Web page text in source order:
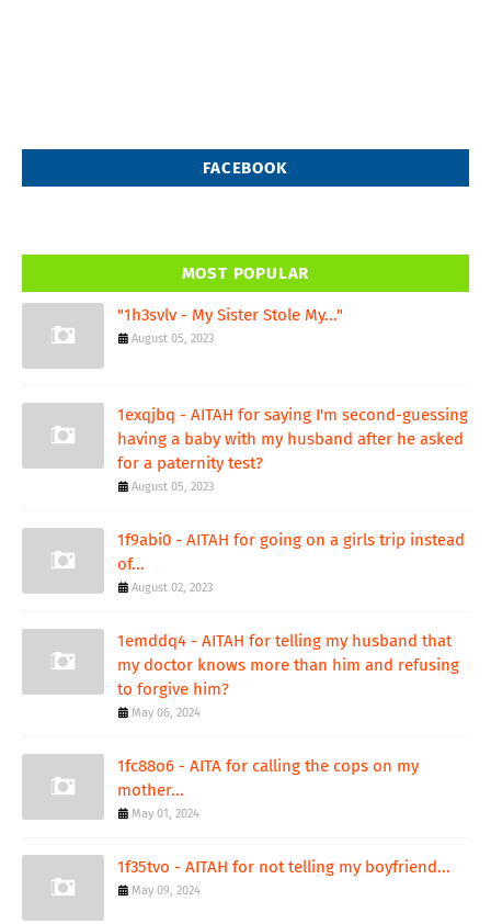
FACEBOOK
MOST POPULAR
"1h3svlv - My Sister Stole My..."
August 05, 2023
1exqjbq - AITAH for saying I'm second-guessing
having a baby with my husband after he asked
for a paternity test?
August 05, 2023
1f9abi0 - AITAH for going on a girls trip instead
of...
August 02, 2023
1emddq4 - AITAH for telling my husband that
my doctor knows more than him and refusing
to forgive him?
May 06, 2024
1fc88o6 - AITA for calling the cops on my
mother...
May 01, 2024
1f35tvo - AITAH for not telling my boyfriend...
May 09, 2024